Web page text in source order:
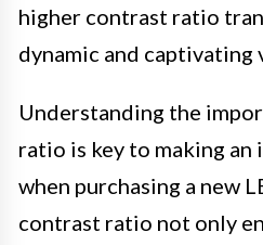
higher contrast ratio
dynamic and captivating
Understanding the
ratio is key to making
when purchasing a new
contrast ratio not only